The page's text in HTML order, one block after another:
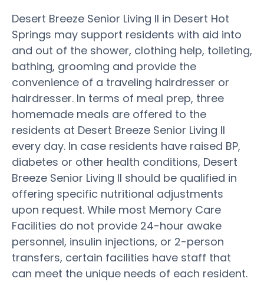
Desert Breeze Senior Living II in Desert Hot
Springs may support residents with aid into
and out of the shower, clothing help, toileting,
bathing, grooming and provide the
convenience of a traveling hairdresser or
hairdresser. In terms of meal prep, three
homemade meals are offered to the
residents at Desert Breeze Senior Living II
every day. In case residents have raised BP,
diabetes or other health conditions, Desert
Breeze Senior Living II should be qualified in
offering specific nutritional adjustments
upon request. While most Memory Care
Facilities do not provide 24-hour awake
personnel, insulin injections, or 2-person
transfers, certain facilities have staff that
can meet the unique needs of each resident.